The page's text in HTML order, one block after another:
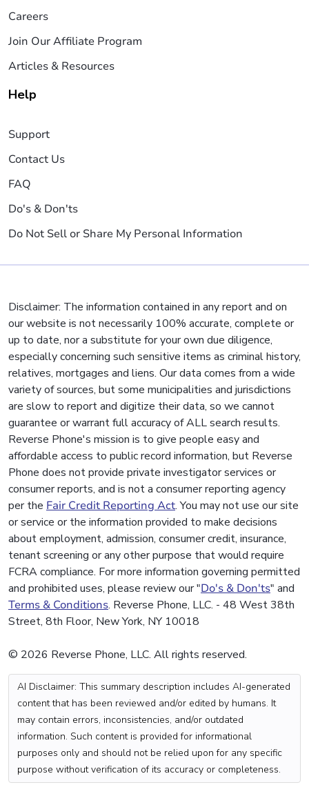
Careers
Join Our Affiliate Program
Articles & Resources
Help
Support
Contact Us
FAQ
Do's & Don'ts
Do Not Sell or Share My Personal Information
Disclaimer: The information contained in any report and on
our website is not necessarily 100% accurate, complete or
up to date, nor a substitute for your own due diligence,
especially concerning such sensitive items as criminal history,
relatives, mortgages and liens. Our data comes from a wide
variety of sources, but some municipalities and jurisdictions
are slow to report and digitize their data, so we cannot
guarantee or warrant full accuracy of ALL search results.
Reverse Phone's mission is to give people easy and
affordable access to public record information, but Reverse
Phone does not provide private investigator services or
consumer reports, and is not a consumer reporting agency
per the Fair Credit Reporting Act. You may not use our site
or service or the information provided to make decisions
about employment, admission, consumer credit, insurance,
tenant screening or any other purpose that would require
FCRA compliance. For more information governing permitted
and prohibited uses, please review our "Do's & Don'ts" and
Terms & Conditions. Reverse Phone, LLC. - 48 West 38th
Street, 8th Floor, New York, NY 10018
© 2026 Reverse Phone, LLC. All rights reserved.
AI Disclaimer: This summary description includes AI-generated
content that has been reviewed and/or edited by humans. It
may contain errors, inconsistencies, and/or outdated
information. Such content is provided for informational
purposes only and should not be relied upon for any specific
purpose without verification of its accuracy or completeness.